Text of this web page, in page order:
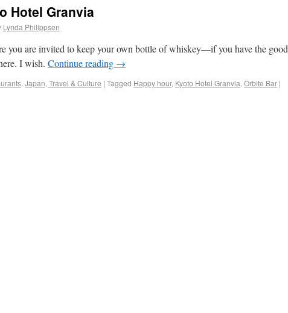
Hotel Granvia
Lynda Philippsen
you are invited to keep your own bottle of whiskey—if you have the good
I wish. Continue reading →
, Japan, Travel & Culture | Tagged Happy hour, Kyoto Hotel Granvia, Orbite Bar |